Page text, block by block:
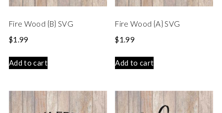
Fire Wood {B} SVG
$1.99
Add to cart
Fire Wood {A} SVG
$1.99
Add to cart